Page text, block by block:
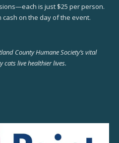
is just $25 per person.
on the day of the event.
County Humane Society’s vital
cats live healthier lives.